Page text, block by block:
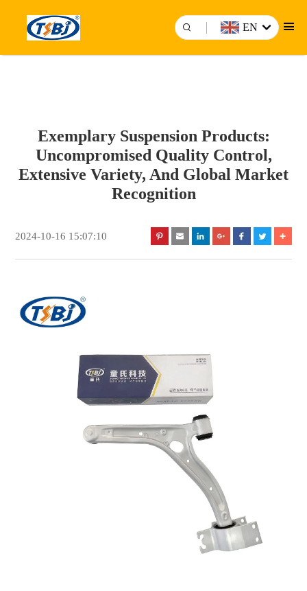
EN
Exemplary Suspension Products:
Uncompromised Quality Control,
Extensive Variety, And Global Market
Recognition
2024-10-16 15:07:10